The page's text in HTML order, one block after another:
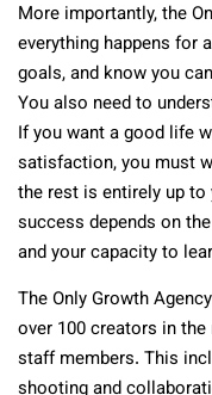
More importantly, the
everything happens for
goals, and know you
You also need to
If you want a good life
satisfaction, you must
the rest is entirely up to
success depends on
and your capacity to
The Only Growth
over 100 creators in
staff members. This